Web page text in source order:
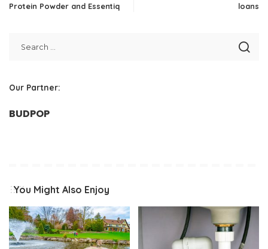
Protein Powder and Essentiq
loans
Our Partner:
BUDPOP
You Might Also Enjoy